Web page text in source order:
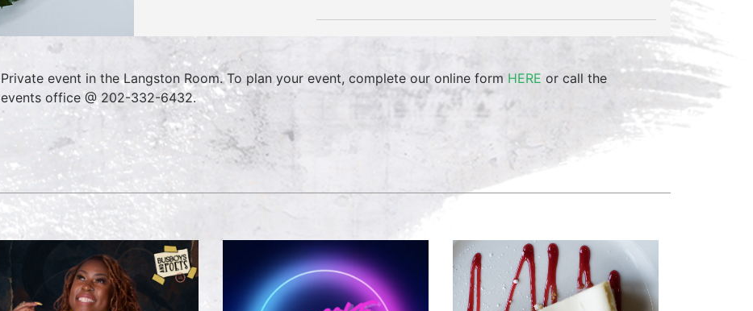
Private event in the Langston Room. To plan your event, complete our online form HERE or call the
events office @ 202-332-6432.